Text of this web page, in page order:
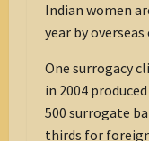
Indian women
year by overseas
One surrogacy
in 2004
500 surrogate
thirds for